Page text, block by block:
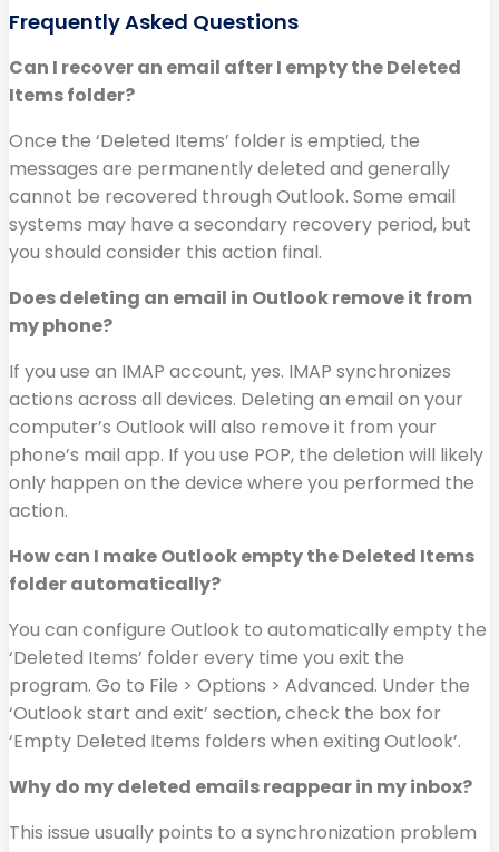
Frequently Asked Questions
Can I recover an email after I empty the Deleted
Items folder?
Once the ‘Deleted Items’ folder is emptied, the
messages are permanently deleted and generally
cannot be recovered through Outlook. Some email
systems may have a secondary recovery period, but
you should consider this action final.
Does deleting an email in Outlook remove it from
my phone?
If you use an IMAP account, yes. IMAP synchronizes
actions across all devices. Deleting an email on your
computer’s Outlook will also remove it from your
phone’s mail app. If you use POP, the deletion will likely
only happen on the device where you performed the
action.
How can I make Outlook empty the Deleted Items
folder automatically?
You can configure Outlook to automatically empty the
‘Deleted Items’ folder every time you exit the
program. Go to File > Options > Advanced. Under the
‘Outlook start and exit’ section, check the box for
‘Empty Deleted Items folders when exiting Outlook’.
Why do my deleted emails reappear in my inbox?
This issue usually points to a synchronization problem